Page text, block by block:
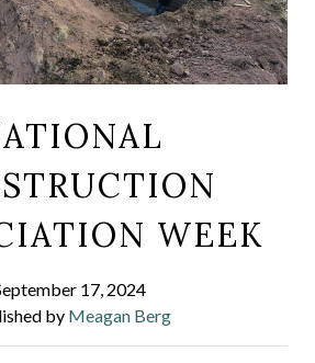
WEEK
17, 2024
by Meagan Berg